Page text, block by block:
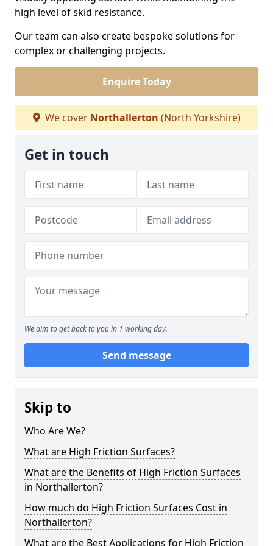
high level of skid resistance.
Our team can also create bespoke solutions for
complex or challenging projects.
Enquire Today
We cover Northallerton (North Yorkshire)
Get in touch
We aim to get back to you in 1 working day.
Send message
Skip to
Who Are We?
What are High Friction Surfaces?
What are the Benefits of High Friction Surfaces
in Northallerton?
How much do High Friction Surfaces Cost in
Northallerton?
What are the Best Applications for High Friction